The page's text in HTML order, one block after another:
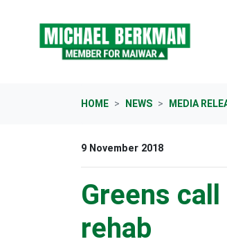
HOME NEWS MEDIA
9 November 2018
Greens
rehab